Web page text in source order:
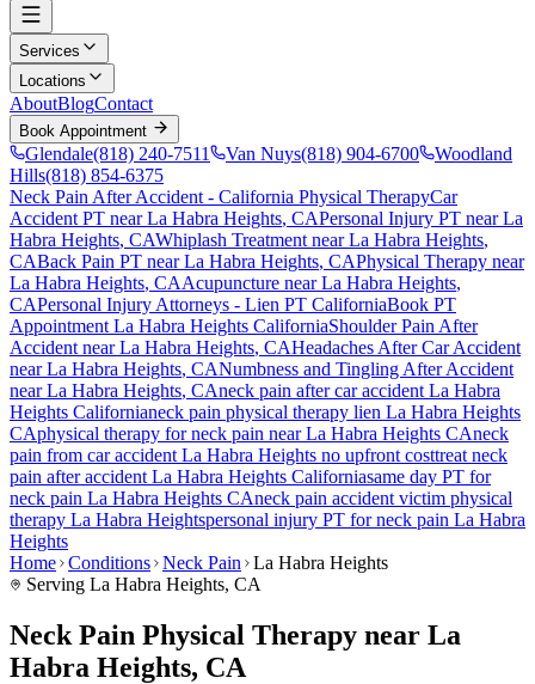
Services
Locations
AboutBlogContact
Book Appointment
Glendale(818) 240-7511 Van Nuys(818) 904-6700
Woodland
Hills(818) 854-6375
Neck Pain After Accident - California Physical TherapyCar
Accident PT nearLa Habra Heights, CAPersonal Injury PT nearLa
Habra Heights, CAWhiplash Treatment nearLa Habra Heights,
CABack Pain PT nearLa Habra Heights, CAPhysical Therapy near
La Habra Heights, CAAcupuncture nearLa Habra Heights,
CAPersonal Injury Attorneys - Lien PT CaliforniaBook PT
Appointment La Habra Heights CaliforniaShoulder Pain After
Accident nearLa Habra Heights, CAHeadaches After Car Accident
nearLa Habra Heights, CANumbness and Tingling After Accident
nearLa Habra Heights, CAneck pain after car accident La Habra
Heights Californianeck pain physical therapy lien La Habra Heights
CAphysical therapy forneck pain nearLa Habra Heights CAneck
pain from car accident La Habra Heights no upfront costtreat neck
pain after accident La Habra Heights Californiasame day PT for
neck pain La Habra Heights CAneck pain accident victim physical
therapy La Habra Heightspersonal injury PT forneck pain La Habra
Heights
Home Conditions Neck Pain
La Habra Heights
Serving La Habra Heights, CA
Neck Pain Physical Therapy near La
Habra Heights, CA